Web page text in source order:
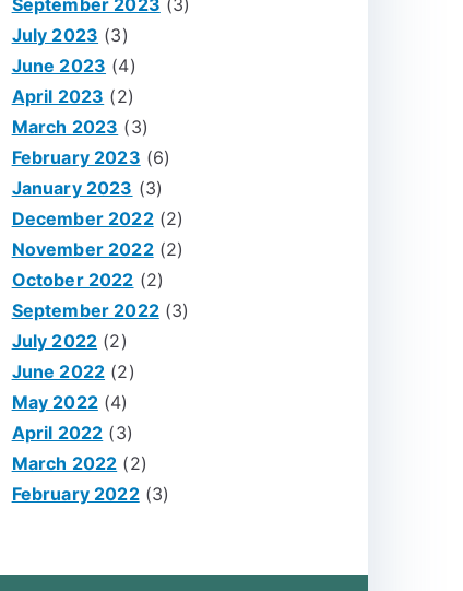
September 2023 (3)
July 2023 (3)
June 2023 (4)
April 2023 (2)
March 2023 (3)
February 2023 (6)
January 2023 (3)
December 2022(2)
November 2022(2)
October 2022 (2)
September 2022(3)
July 2022 (2)
June 2022 (2)
May 2022(4)
April 2022 (3)
March 2022 (2)
February 2022(3)